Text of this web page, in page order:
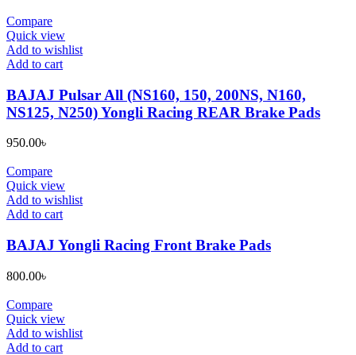
Compare
Quick view
Add to wishlist
Add to cart
BAJAJ Pulsar All (NS160, 150, 200NS, N160,
NS125, N250) Yongli Racing REAR Brake Pads
950.00৳
Compare
Quick view
Add to wishlist
Add to cart
BAJAJ Yongli Racing Front Brake Pads
800.00৳
Compare
Quick view
Add to wishlist
Add to cart